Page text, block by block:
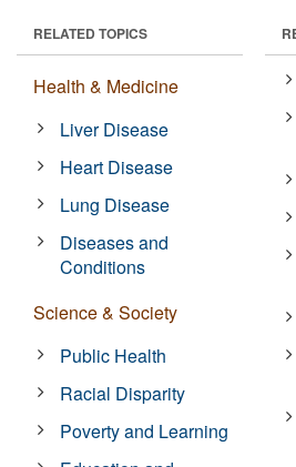
RELATED TOPICS
Health & Medicine
Liver Disease
Heart Disease
Lung Disease
Diseases and
Conditions
Science & Society
Public Health
Racial Disparity
Poverty and Learning